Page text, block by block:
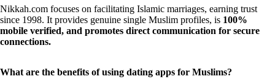
Nikkah.com focuses on facilitating Islamic marriages, earning trust
since 1998. It provides genuine single Muslim profiles, is 100%
mobile verified, and promotes direct communication for secure
connections.
What are the benefits of using dating apps for Muslims?